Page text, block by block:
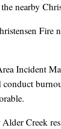
nearby
Fire
Incident
Creek